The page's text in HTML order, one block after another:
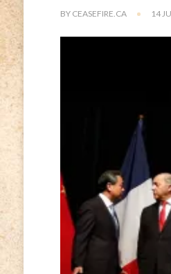
BY CEASEFIRE.CA 14